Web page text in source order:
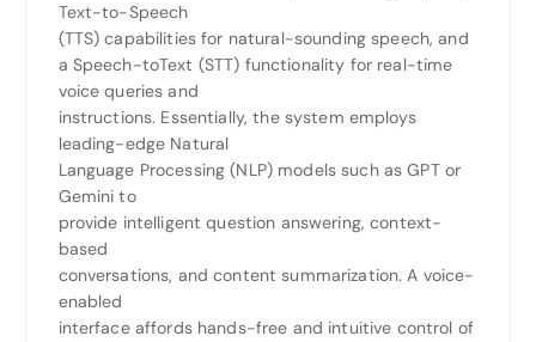
Text-to-Speech
(TTS) capabilities for natural-sounding speech, and
a Speech-toText (STT) functionality for real-time
voice queries and
instructions. Essentially, the system employs
leading-edge Natural
Language Processing (NLP) models such as GPT or
Gemini to
provide intelligent question answering, context-
based
conversations, and content summarization. A voice-
enabled
interface affords hands-free and intuitive control of